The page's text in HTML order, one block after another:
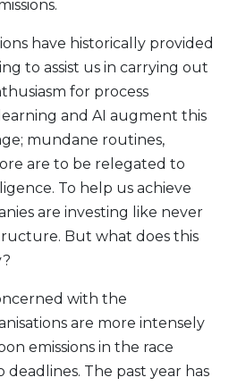
have historically provided
to assist us in carrying out
for process
and AI augment this
mundane routines,
are to be relegated to
To help us achieve
are investing like never
But what does this
with the
are more intensely
emissions in the race
The past year has